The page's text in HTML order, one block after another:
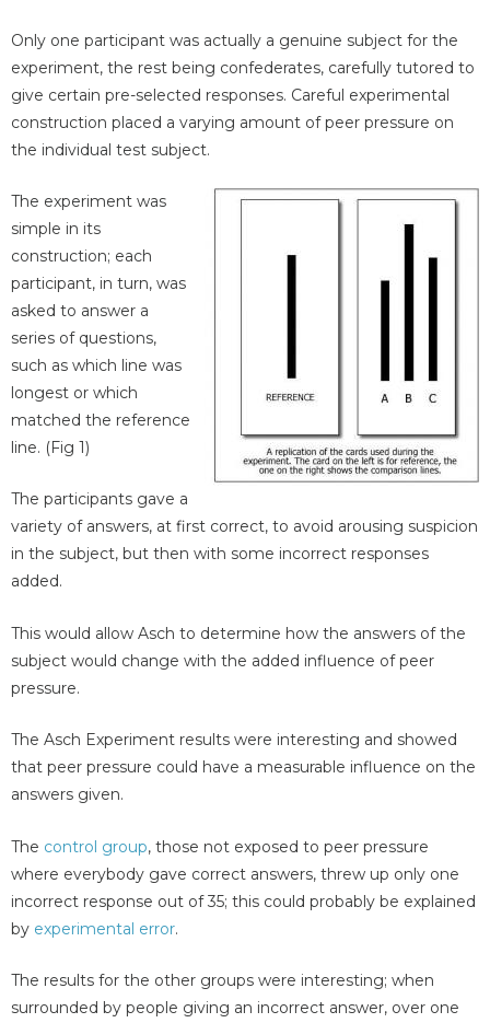
Only one participant was actually a genuine subject for the
experiment, the rest being confederates, carefully tutored to
give certain pre-selected responses. Careful experimental
construction placed a varying amount of peer pressure on
the individual test subject.
The experiment was
simple in its
construction; each
participant, in turn, was
asked to answer a
series of questions,
such as which line was
longest or which
matched the reference
line. (Fig 1)
The participants gave a
variety of answers, at first correct, to avoid arousing suspicion
in the subject, but then with some incorrect responses
added.
This would allow Asch to determine how the answers of the
subject would change with the added influence of peer
pressure.
The Asch Experiment results were interesting and showed
that peer pressure could have a measurable influence on the
answers given.
The control group, those not exposed to peer pressure
where everybody gave correct answers, threw up only one
incorrect response out of 35; this could probably be explained
by experimental error.
The results for the other groups were interesting; when
surrounded by people giving an incorrect answer, over one